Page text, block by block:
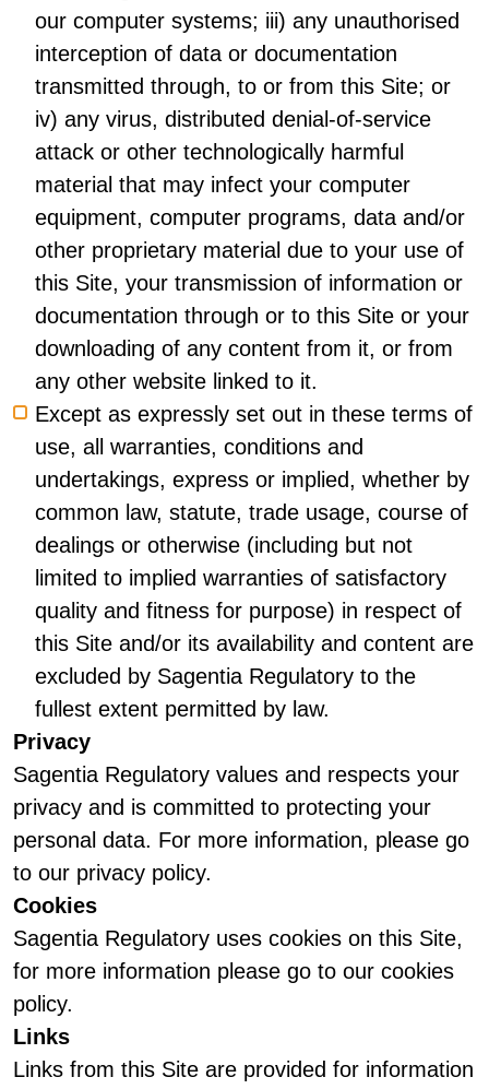
our computer systems; iii) any unauthorised
interception of data or documentation
transmitted through, to or from this Site; or
iv) any virus, distributed denial-of-service
attack or other technologically harmful
material that may infect your computer
equipment, computer programs, data and/or
other proprietary material due to your use of
this Site, your transmission of information or
documentation through or to this Site or your
downloading of any content from it, or from
any other website linked to it.
Except as expressly set out in these terms of
use, all warranties, conditions and
undertakings, express or implied, whether by
common law, statute, trade usage, course of
dealings or otherwise (including but not
limited to implied warranties of satisfactory
quality and fitness for purpose) in respect of
this Site and/or its availability and content are
excluded by Sagentia Regulatory to the
fullest extent permitted by law.
Privacy
Sagentia Regulatory values and respects your
privacy and is committed to protecting your
personal data. For more information, please go
to our privacy policy.
Cookies
Sagentia Regulatory uses cookies on this Site,
for more information please go to our cookies
policy.
Links
Links from this Site are provided for information